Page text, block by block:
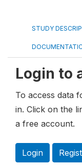
STUDY
Login to
To access data
in. Click on the
a free account.
Login